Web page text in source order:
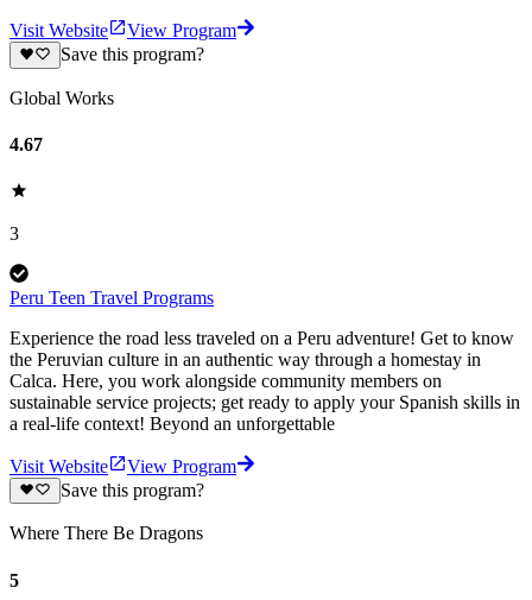
Visit Website
View Program
Save this program?
Global Works
4.67
3
Peru Teen Travel Programs
Experience the road less traveled on a Peru adventure! Get to know
the Peruvian culture in an authentic way through a homestay in
Calca. Here, you work alongside community members on
sustainable service projects; get ready to apply your Spanish skills in
a real-life context! Beyond an unforgettable
Visit Website
View Program
Save this program?
Where There Be Dragons
5